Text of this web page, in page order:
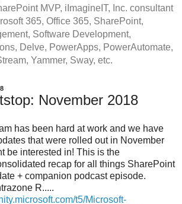
MVP, iImagineIT, Inc. consultant
365, Office 365, SharePoint,
Software Development,
Delve, PowerApps, PowerAutomate,
Yammer, Sway, etc.
November 2018
has been hard at work and we have
that were rolled out in November
be interested in! This is the
recap for all things SharePoint
+ companion podcast episode.
R.....
t5/Microsoft-